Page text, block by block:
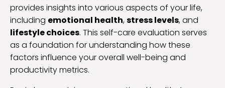
provides insights into various aspects of your life,
including emotional health,stress levels, and
lifestyle choices. This self-care evaluation serves
as a foundation for understanding how these
factors influence your overall well-being and
productivity metrics.